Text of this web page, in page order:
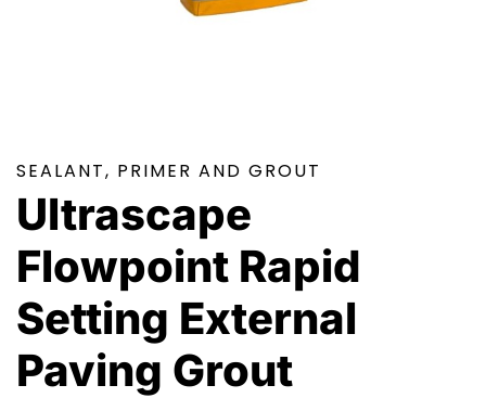
SEALANT, PRIMER AND GROUT
Ultrascape
Flowpoint Rapid
Setting External
Paving Grout